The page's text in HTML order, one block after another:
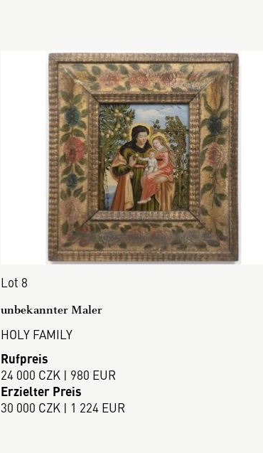
Lot 8
unbekannter Maler
HOLY FAMILY
Rufpreis
24 000 CZK | 980 EUR
Erzielter Preis
30 000 CZK | 1 224 EUR